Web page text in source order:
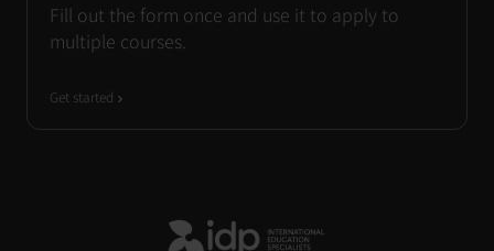
Fill out the form once and use it to apply to
multiple courses.
Get started